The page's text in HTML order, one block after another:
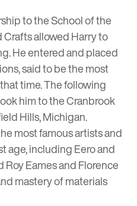
to the School of the
allowed Harry to
He entered and placed
said to be the most
time. The following
him to the Cranbrook
Hills, Michigan.
most famous artists and
age, including Eero and
Roy Eames and Florence
mastery of materials